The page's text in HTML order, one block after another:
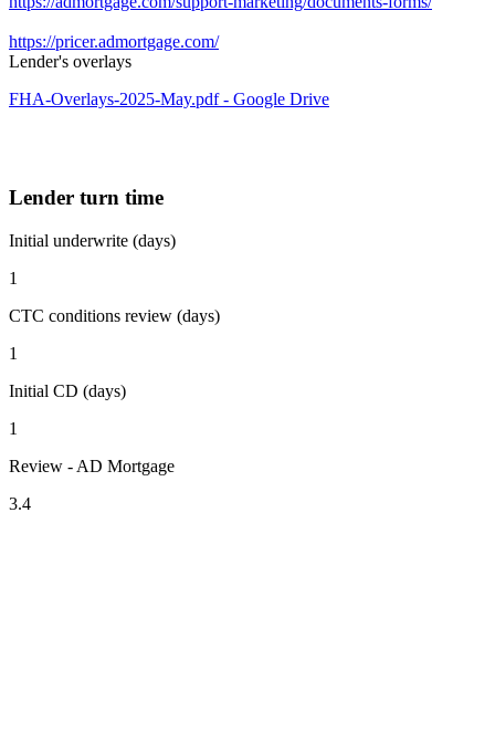
https://pricer.admortgage.com/
Lender's overlays
FHA-Overlays-2025-May.pdf - Google Drive
Lender turn time
Initial underwrite (days)
1
CTC conditions review (days)
1
Initial CD (days)
1
Review - AD Mortgage
3.4